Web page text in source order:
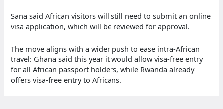
Sana said African visitors will still need to submit an online
visa application, which will be reviewed for approval.
The move aligns with a wider push to ease intra-African
travel: Ghana said this year it would allow visa-free entry
for all African passport holders, while Rwanda already
offers visa-free entry to Africans.